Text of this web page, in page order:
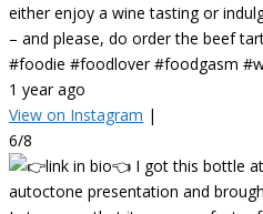
either enjoy a wine tasting or
– and please, do order the beef
#foodie #foodlover #foodgasm
1 year ago
View on Instagram |
6/8